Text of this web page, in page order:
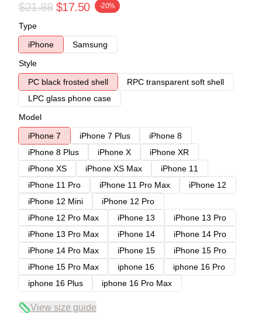
$21.88 $17.50 -20%
Type
iPhone
Samsung
Style
PC black frosted shell
RPC transparent soft shell
LPC glass phone case
Model
iPhone 7
iPhone 7 Plus
iPhone 8
iPhone 8 Plus
iPhone X
iPhone XR
iPhone XS
iPhone XS Max
iPhone 11
iPhone 11 Pro
iPhone 11 Pro Max
iPhone 12
iPhone 12 Mini
iPhone 12 Pro
iPhone 12 Pro Max
iPhone 13
iPhone 13 Pro
iPhone 13 Pro Max
iPhone 14
iPhone 14 Pro
iPhone 14 Pro Max
iPhone 15
iPhone 15 Pro
iPhone 15 Pro Max
iphone 16
iphone 16 Pro
iphone 16 Plus
iphone 16 Pro Max
View size guide